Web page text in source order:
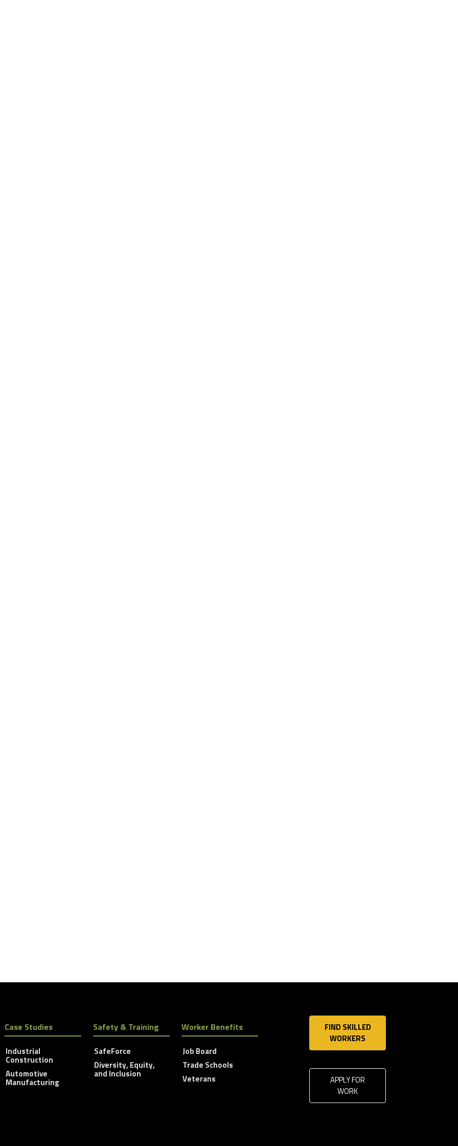
Case Studies
Industrial
Construction
Automotive
Manufacturing
Safety & Training
SafeForce
Diversity, Equity,
and Inclusion
Worker Benefits
Job Board
Trade Schools
Veterans
FIND SKILLED
WORKERS
APPLY FOR
WORK